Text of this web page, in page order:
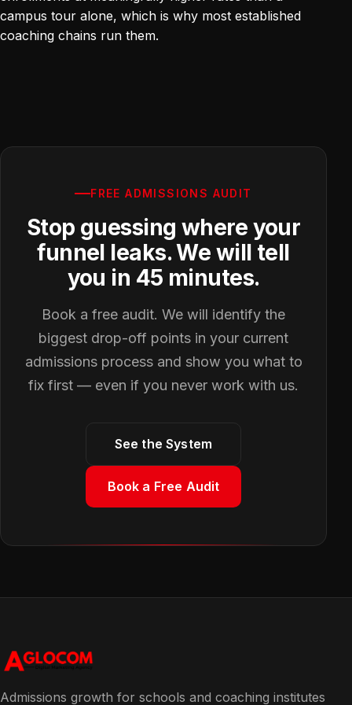
campus tour alone, which is why most established
coaching chains run them.
FREE ADMISSIONS AUDIT
Stop guessing where your
funnel leaks. We will tell
you in 45 minutes.
Book a free audit. We will identify the
biggest drop-off points in your current
admissions process and show you what to
fix first — even if you never work with us.
See the System
Book a Free Audit
Admissions growth for schools and coaching institutes